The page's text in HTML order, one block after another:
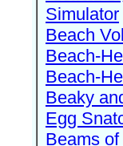
Simulator
Beach
Beach-
Beach-
Beaky
Egg
Beams